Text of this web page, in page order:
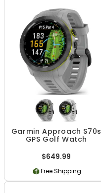
Garmin Approach S70s
GPS Golf Watch
$649.99
Free Shipping